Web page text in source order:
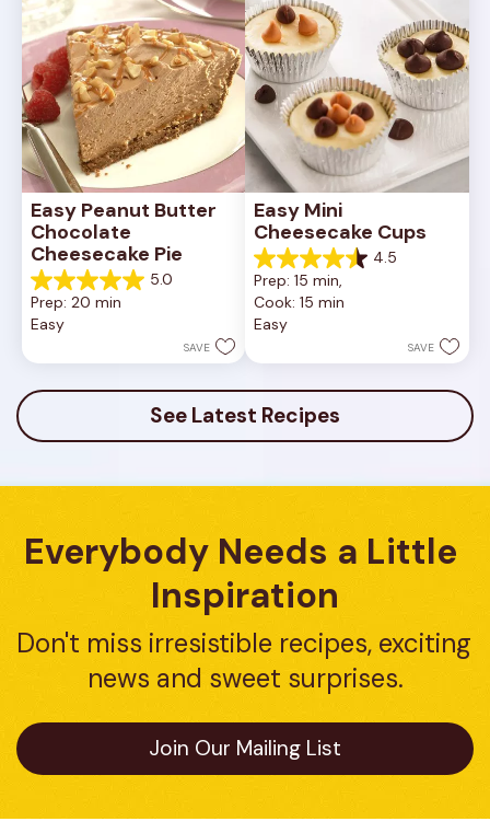
Easy Peanut Butter
Chocolate
Cheesecake Pie
5.0
5.0
out
of
stars.
7
Prep: 20 min
Easy
SAVE
Easy Mini
Cheesecake Cups
4.5
4.5
out
of
5
23
reviews
Prep: 15 min,
Cook: 15 min
Easy
SAVE
See Latest Recipes
Everybody Needs a Little
Inspiration
Don't miss irresistible recipes, exciting
news and sweet surprises.
Join Our Mailing List